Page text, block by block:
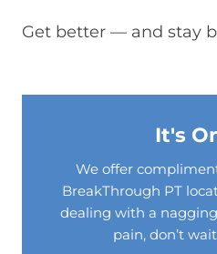
Get better — and stay
It's
We offer
BreakThrough PT
dealing with a
pain, don’t